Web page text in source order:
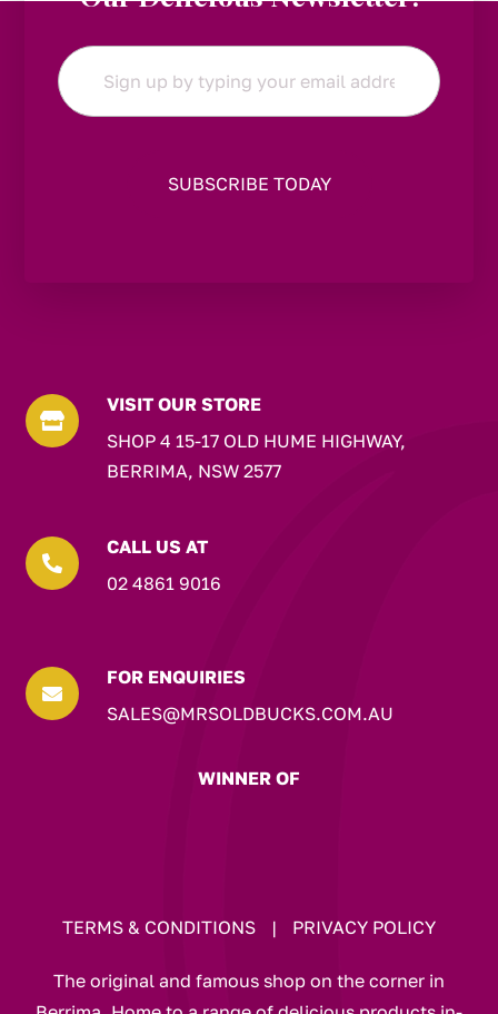
Email
*

VISIT OUR STORE
SHOP 4 15-17 OLD HUME HIGHWAY,
BERRIMA, NSW 2577

CALL US AT
02 4861 9016

FOR ENQUIRIES
SALES@MRSOLDBUCKS.COM.AU
WINNER OF
TERMS & CONDITIONS | PRIVACY POLICY
The original and famous shop on the corner in